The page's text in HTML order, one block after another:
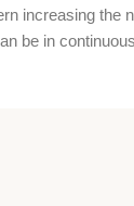
increasing
be in